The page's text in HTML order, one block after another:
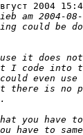
2004